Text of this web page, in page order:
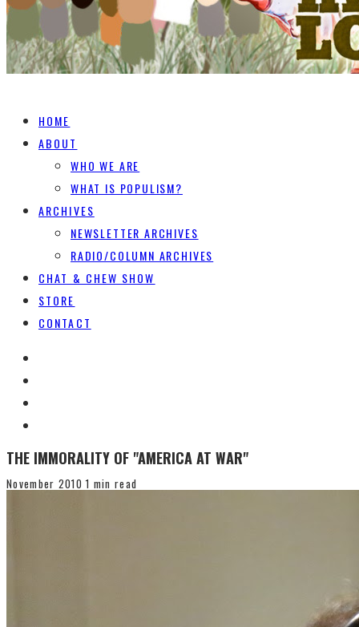
HOME
ABOUT
WHO WE ARE
WHAT IS POPULISM?
ARCHIVES
NEWSLETTER ARCHIVES
RADIO/COLUMN ARCHIVES
CHAT & CHEW SHOW
STORE
CONTACT
THE IMMORALITY OF "AMERICA AT WAR"
November 2010 1 min read